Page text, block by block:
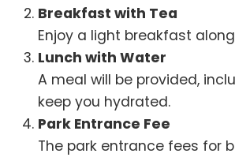
Breakfast with Tea
Enjoy a light breakfast
Lunch with Water
A meal will be provided,
keep you hydrated.
Park Entrance Fee
The park entrance fees for